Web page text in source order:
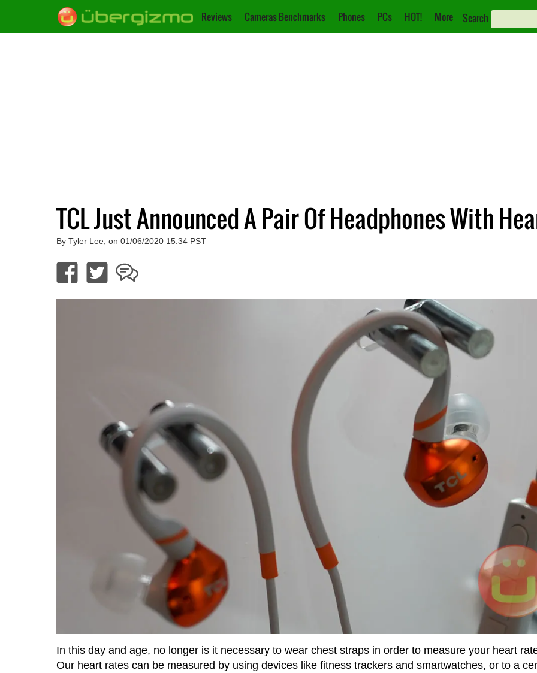
Reviews Cameras Benchmarks Phones PCs HOT! More Search
TCL Just Announced A Pair Of Headphones With
By Tyler Lee, on 01/06/2020 15:34 PST
In this day and age, no longer is it necessary to wear chest straps in order to measure your heart
Our heart rates can be measured by using devices like fitness trackers and smartwatches, or to a